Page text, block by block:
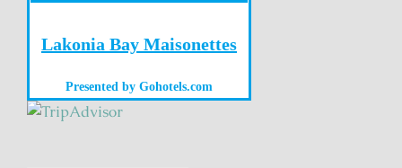
Lakonia Bay Maisonettes
Presented by Gohotels.com